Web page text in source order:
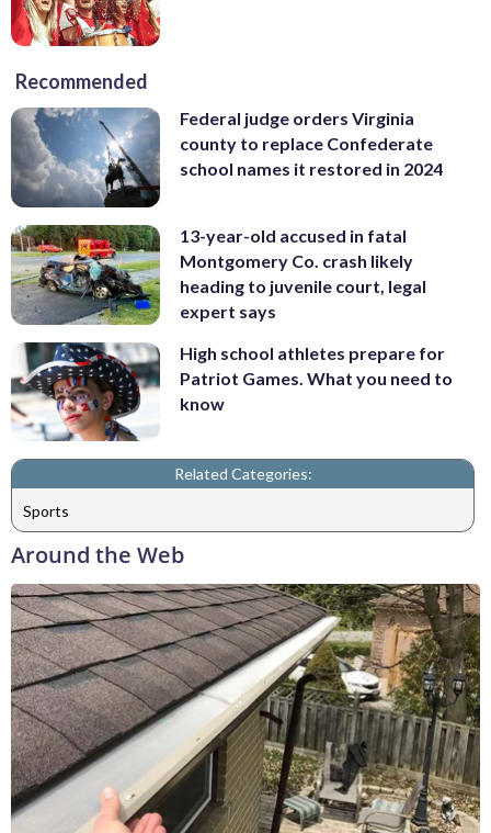
Recommended
Federal judge orders Virginia
county to replace Confederate
school names it restored in 2024
13-year-old accused in fatal
Montgomery Co. crash likely
heading to juvenile court, legal
expert says
High school athletes prepare for
Patriot Games. What you need to
know
Related Categories:
Sports
Around the Web